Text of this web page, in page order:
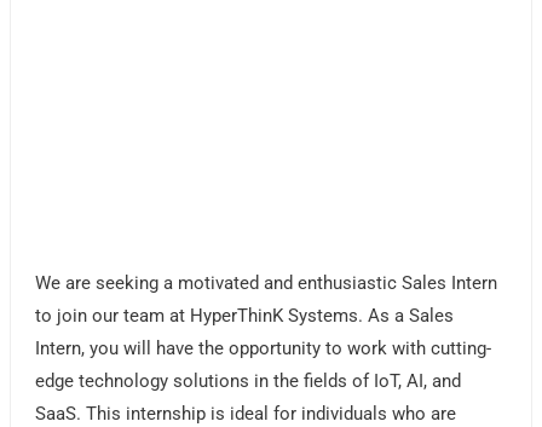
We are seeking a motivated and enthusiastic Sales Intern
to join our team at HyperThinK Systems. As a Sales
Intern, you will have the opportunity to work with cutting-
edge technology solutions in the fields of IoT, AI, and
SaaS. This internship is ideal for individuals who are